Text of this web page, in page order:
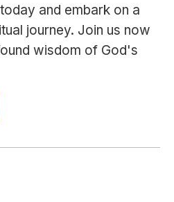
and embark on a
journey. Join us now
wisdom of God's